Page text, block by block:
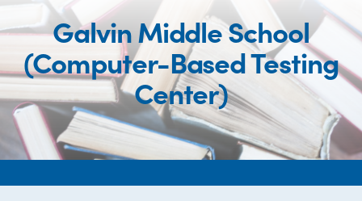
Galvin Middle School
(Computer-Based Testing
Center)